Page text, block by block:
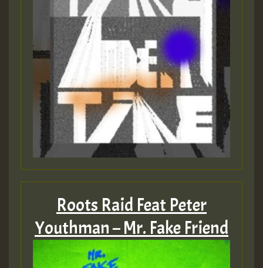
Roots Raid Feat Peter
Youthman – Mr. Fake Friend